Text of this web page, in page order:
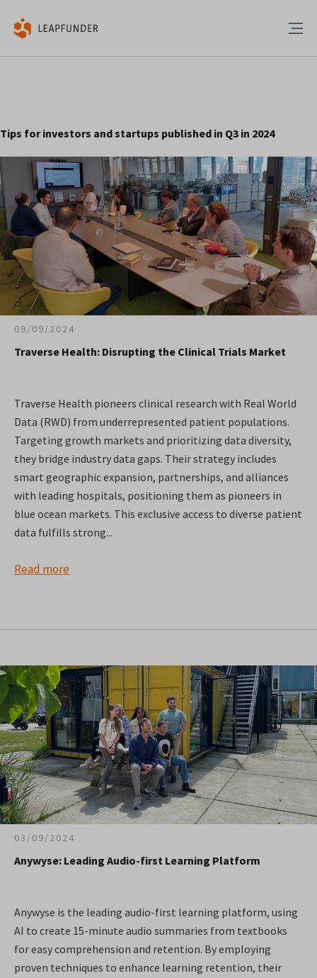
Tips for investors and startups published in Q3 in 2024
09/09/2024
Traverse Health: Disrupting the Clinical Trials Market
Traverse Health pioneers clinical research with Real World
Data (RWD) from underrepresented patient populations.
Targeting growth markets and prioritizing data diversity,
they bridge industry data gaps. Their strategy includes
smart geographic expansion, partnerships, and alliances
with leading hospitals, positioning them as pioneers in
blue ocean markets. This exclusive access to diverse patient
data fulfills strong...
Read more
03/09/2024
Anywyse: Leading Audio-first Learning Platform
Anywyse is the leading audio-first learning platform, using
AI to create 15-minute audio summaries from textbooks
for easy comprehension and retention. By employing
proven techniques to enhance learning retention, their